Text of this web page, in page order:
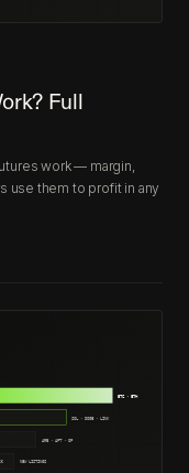
Full
work — margin,
use them to profit in any